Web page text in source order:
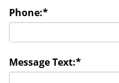
Phone:*
Message Text:*